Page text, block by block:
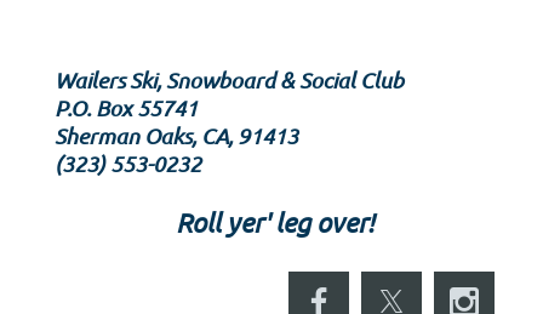
Wailers Ski, Snowboard & Social Club
P.O. Box 55741
Sherman Oaks, CA, 91413
‪(323) 553-0232‬
Roll yer' leg over!